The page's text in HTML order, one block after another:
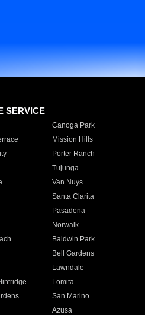
SERVICE
Canoga Park
Mission Hills
Porter Ranch
Tujunga
Van Nuys
Santa Clarita
Pasadena
Norwalk
Baldwin Park
Bell Gardens
Lawndale
Lomita
San Marino
Azusa